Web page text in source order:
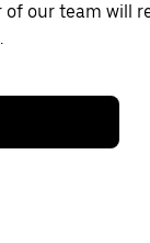
our team will